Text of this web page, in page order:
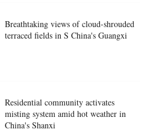
Breathtaking views of cloud-shrouded
terraced fields in S China's Guangxi
Residential community activates
misting system amid hot weather in
China's Shanxi